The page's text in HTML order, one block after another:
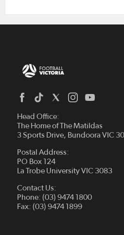
Head Office:
The Home of The Matildas
3 Sports Drive, Bundoora VIC
Postal Address:
PO Box 124
La Trobe University VIC 3083
Contact Us:
Phone: (03) 9474 1800
Fax: (03) 9474 1899